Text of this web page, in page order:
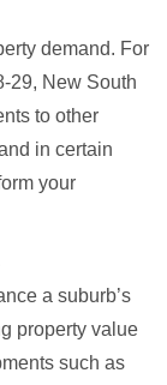
demand. For
29, New South
to other
in certain
your
a suburb’s
property value
such as